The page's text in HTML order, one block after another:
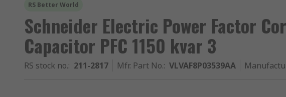
RS Better World
Schneider Electric Power Factor
Capacitor PFC 1150 kvar 3
RS stock no.: 211-2817 Mfr. Part No.: VLVAF8P03539AA